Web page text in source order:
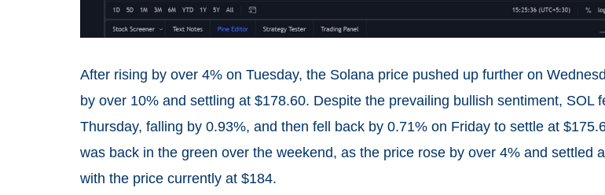
After rising by over 4% on Tuesday, the Solana price pushed up further on
by over 10% and settling at $178.60. Despite the prevailing bullish sentiment, SOL
Thursday, falling by 0.93%, and then fell back by 0.71% on Friday to settle at
was back in the green over the weekend, as the price rose by over 4% and settled
with the price currently at $184.